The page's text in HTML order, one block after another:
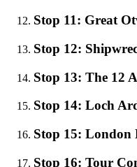
Stop 11: Great
Stop 12:
Stop 13: The 12
Stop 14: Loch
Stop 15: London
Stop 16: Tour